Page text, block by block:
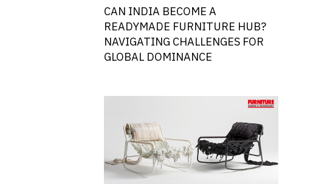
CAN INDIA BECOME A
READYMADE FURNITURE HUB?
NAVIGATING CHALLENGES FOR
GLOBAL DOMINANCE